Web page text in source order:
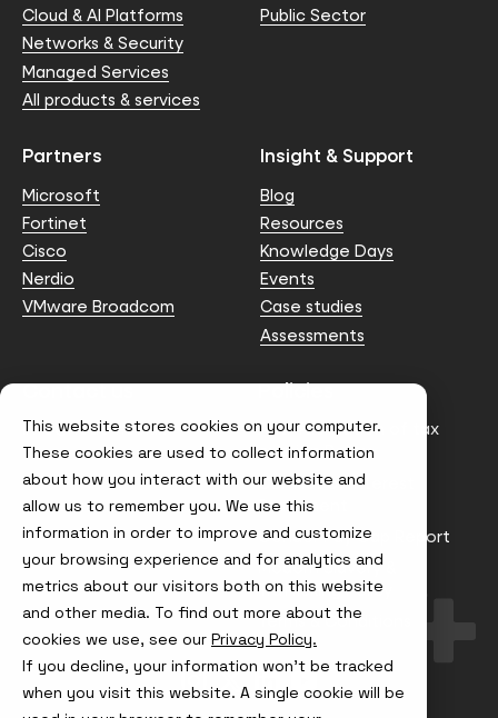
This website stores cookies on your computer.
These cookies are used to collect information
about how you interact with our website and
allow us to remember you. We use this
information in order to improve and customize
your browsing experience and for analytics and
metrics about our visitors both on this website
and other media. To find out more about the
cookies we use, see our Privacy Policy.
If you decline, your information won’t be tracked
when you visit this website. A single cookie will be
Cloud & AI Platforms
Networks & Security
Managed Services
All products & services
Public Sector
Partners
Microsoft
Fortinet
Cisco
Nerdio
VMware Broadcom
Insight & Support
Blog
Resources
Knowledge Days
Events
Case studies
Assessments
Contact us
info@node4.co.uk
Policies
Anti-facilitation of tax
evasion Policy
Conflict of Interest
Statement
Gender Pay Gap Report
Modern Slavery &
Trafficking Policy
Terms & Conditions
Visit
us
on
Visit
us
Visit
us
on
Visit
us